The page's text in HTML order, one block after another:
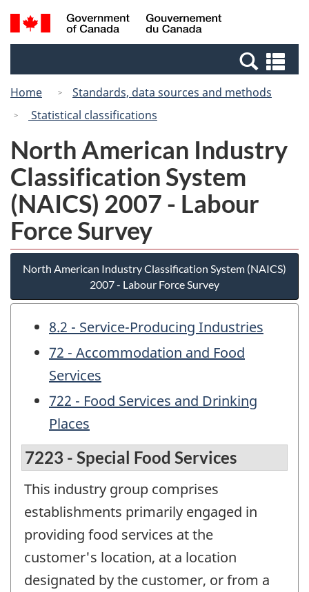
Skip
to
Switch
to
Canada
Search
and
Home
Standards, data sources and methods
Statistical classifications
North American Industry
Classification System
(NAICS) 2007 - Labour
Force Survey
North American Industry Classification System (NAICS)
2007 - Labour Force Survey
8.2 - Service-Producing Industries
72 - Accommodation and Food
Services
722 - Food Services and Drinking
Places
7223 - Special Food Services
This industry group comprises
establishments primarily engaged in
providing food services at the
customer's location, at a location
designated by the customer, or from a